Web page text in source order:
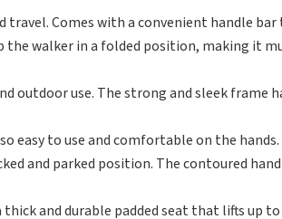
travel. Comes with a convenient handle
the walker in a folded position, making it
outdoor use. The strong and sleek frame
so easy to use and comfortable on the
and parked position. The contoured
a thick and durable padded seat that lifts up